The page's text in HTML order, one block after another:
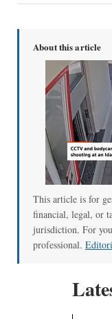
About this article
This article is for
financial, legal, or
jurisdiction. For
professional.